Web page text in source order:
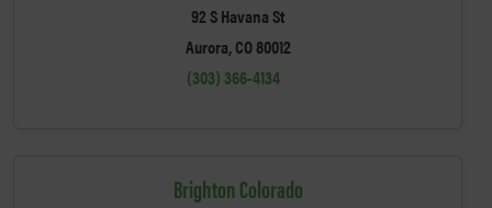
92 S Havana St
Aurora, CO 80012
(303) 366-4134
Brighton Colorado